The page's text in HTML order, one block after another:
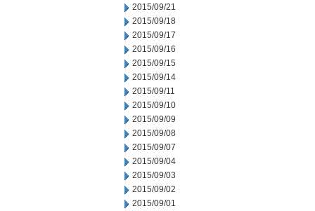
2015/09/21
2015/09/18
2015/09/17
2015/09/16
2015/09/15
2015/09/14
2015/09/11
2015/09/10
2015/09/09
2015/09/08
2015/09/07
2015/09/04
2015/09/03
2015/09/02
2015/09/01